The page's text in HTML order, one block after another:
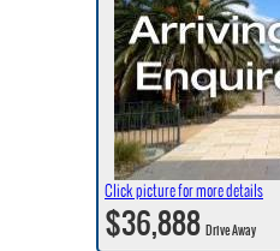
Click picture for more details
$36,888Drive Away